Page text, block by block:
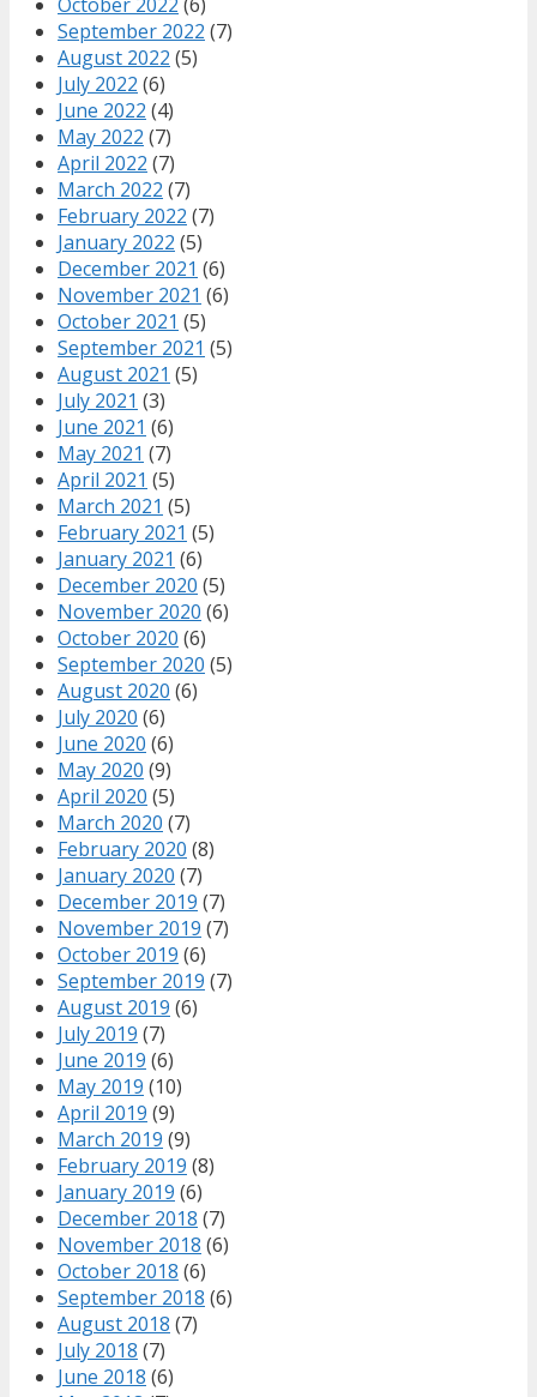
September 2022 (7)
August 2022 (5)
July 2022 (6)
June 2022 (4)
May 2022 (7)
April 2022 (7)
March 2022 (7)
February 2022 (7)
January 2022 (5)
December 2021 (6)
November 2021 (6)
October 2021 (5)
September 2021 (5)
August 2021 (5)
July 2021 (3)
June 2021 (6)
May 2021 (7)
April 2021 (5)
March 2021 (5)
February 2021 (5)
January 2021 (6)
December 2020 (5)
November 2020 (6)
October 2020 (6)
September 2020 (5)
August 2020 (6)
July 2020 (6)
June 2020 (6)
May 2020 (9)
April 2020 (5)
March 2020 (7)
February 2020 (8)
January 2020 (7)
December 2019 (7)
November 2019 (7)
October 2019 (6)
September 2019 (7)
August 2019 (6)
July 2019 (7)
June 2019 (6)
May 2019 (10)
April 2019 (9)
March 2019 (9)
February 2019 (8)
January 2019 (6)
December 2018 (7)
November 2018 (6)
October 2018 (6)
September 2018 (6)
August 2018 (7)
July 2018 (7)
June 2018 (6)